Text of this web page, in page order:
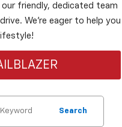
our friendly, dedicated team
We’re eager to help you
Search